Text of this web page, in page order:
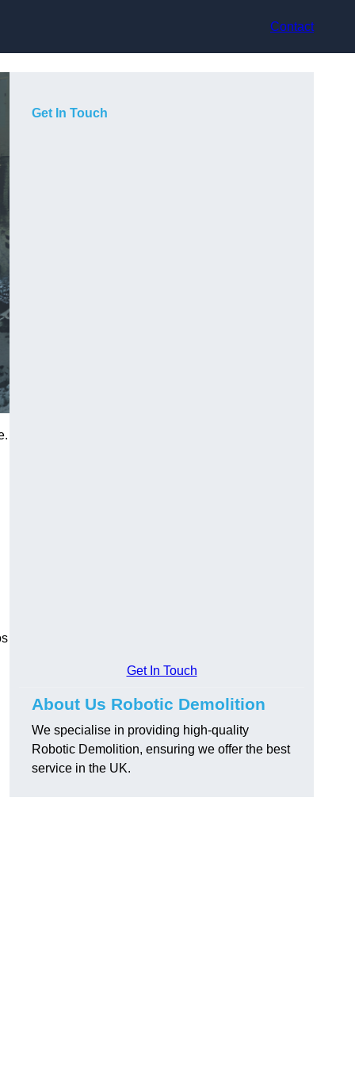
Contact
Get In Touch
Get In Touch
About Us Robotic Demolition
We specialise in providing high-quality
Robotic Demolition, ensuring we offer the best
service in the UK.